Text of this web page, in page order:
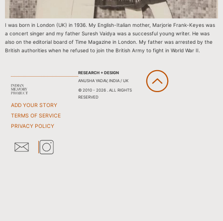
I was born in London (UK) in 1936. My English-Italian mother, Marjorie Frank-Keyes was
a concert singer and my father Suresh Vaidya was a successful young writer. He was
also on the editorial board of Time Magazine in London. My father was arrested by the
British authorities when he refused to join the British Army to fight in World War II.
ADD YOUR STORY
TERMS OF SERVICE
PRIVACY POLICY
RESEARCH + DESIGN
ANUSHA YADAV, INDIA / UK
© 2010 - 2026 . ALL RIGHTS
RESERVED